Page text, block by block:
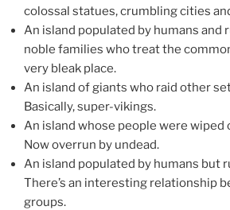
colossal statues, crumbling cities
An island populated by humans and
noble families who treat the
very bleak place.
An island of giants who raid other
Basically, super-vikings.
An island whose people were wiped
Now overrun by undead.
An island populated by humans but
There’s an interesting relationship
groups.